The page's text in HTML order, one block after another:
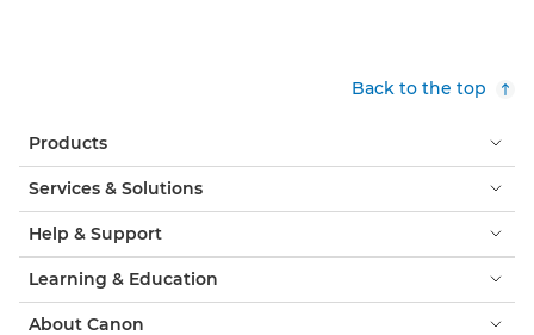
Back to the top
Products
Services & Solutions
Help & Support
Learning & Education
About Canon